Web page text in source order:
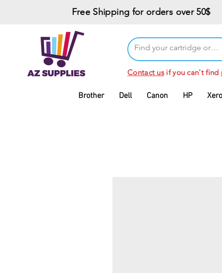
Free Shipping for orders over 50$
Brother Dell Canon HP
Contact usif you can't find